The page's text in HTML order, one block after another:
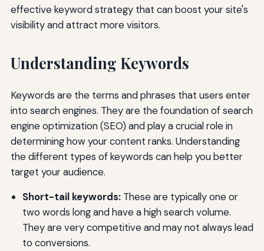
effective keyword strategy that can boost your site's
visibility and attract more visitors.
Understanding Keywords
Keywords are the terms and phrases that users enter
into search engines. They are the foundation of search
engine optimization (SEO) and play a crucial role in
determining how your content ranks. Understanding
the different types of keywords can help you better
target your audience.
Short-tail keywords:These are typically one or
two words long and have a high search volume.
They are very competitive and may not always lead
to conversions.